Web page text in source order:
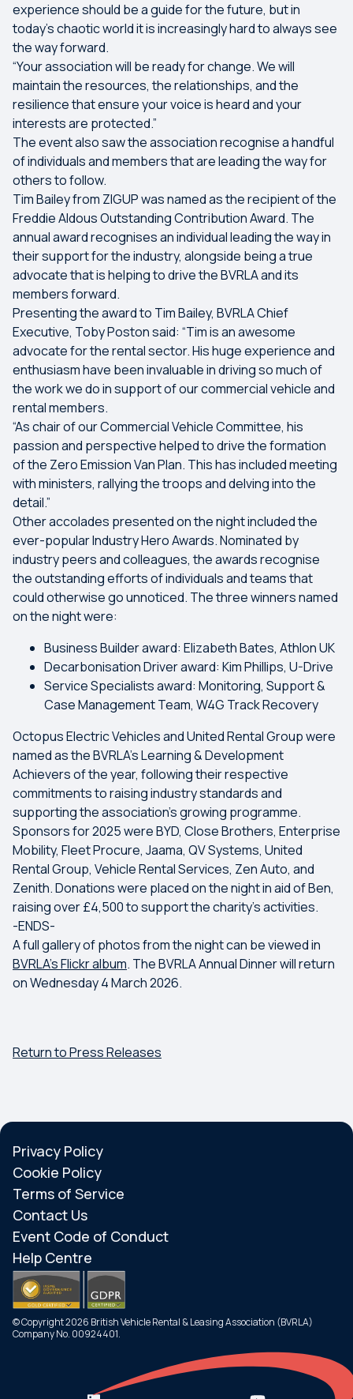
Menu
experience should be a guide for the future, but in
today’s chaotic world it is increasingly hard to always see
the way forward.
“Your association will be ready for change. We will
maintain the resources, the relationships, and the
resilience that ensure your voice is heard and your
interests are protected.”
The event also saw the association recognise a handful
of individuals and members that are leading the way for
others to follow.
Tim Bailey from ZIGUP was named as the recipient of the
Freddie Aldous Outstanding Contribution Award. The
annual award recognises an individual leading the way in
their support for the industry, alongside being a true
advocate that is helping to drive the BVRLA and its
members forward.
Presenting the award to Tim Bailey, BVRLA Chief
Executive, Toby Poston said: “Tim is an awesome
advocate for the rental sector. His huge experience and
enthusiasm have been invaluable in driving so much of
the work we do in support of our commercial vehicle and
rental members.
“As chair of our Commercial Vehicle Committee, his
passion and perspective helped to drive the formation
of the Zero Emission Van Plan. This has included meeting
with ministers, rallying the troops and delving into the
detail.”
Other accolades presented on the night included the
ever-popular Industry Hero Awards. Nominated by
industry peers and colleagues, the awards recognise
the outstanding efforts of individuals and teams that
could otherwise go unnoticed. The three winners named
on the night were:
Business Builder award: Elizabeth Bates, Athlon UK
Decarbonisation Driver award: Kim Phillips, U-Drive
Service Specialists award: Monitoring, Support &
Case Management Team, W4G Track Recovery
Octopus Electric Vehicles and United Rental Group were
named as the BVRLA’s Learning & Development
Achievers of the year, following their respective
commitments to raising industry standards and
supporting the association’s growing programme.
Sponsors for 2025 were BYD, Close Brothers, Enterprise
Mobility, Fleet Procure, Jaama, QV Systems, United
Rental Group, Vehicle Rental Services, Zen Auto, and
Zenith. Donations were placed on the night in aid of Ben,
raising over £4,500 to support the charity’s activities.
-ENDS-
A full gallery of photos from the night can be viewed in
BVRLA's Flickr album. The BVRLA Annual Dinner will return
on Wednesday 4 March 2026.
Return to Press Releases
Privacy Policy
Cookie Policy
Terms of Service
Contact Us
Event Code of Conduct
Help Centre
© Copyright 2026 British Vehicle Rental & Leasing Association (BVRLA)
Company No. 00924401.